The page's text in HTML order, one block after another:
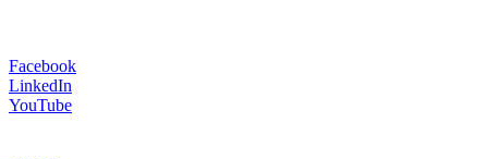
Facebook
LinkedIn
YouTube